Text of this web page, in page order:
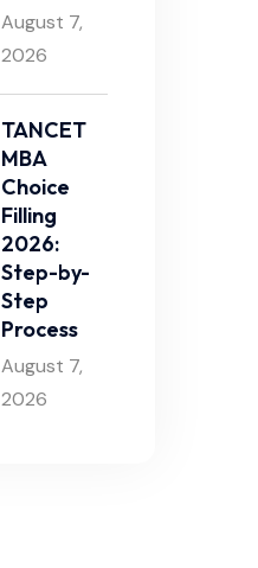
August 7,
2026
TANCET
MBA
Choice
Filling
2026:
Step-by-
Step
Process
August 7,
2026